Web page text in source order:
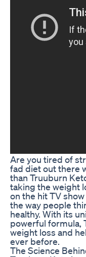
Are you tired of
fad diet out there
than Truuburn
taking the weight
on the hit TV
the way people
healthy. With its
powerful formula,
weight loss and
ever before.
The Science